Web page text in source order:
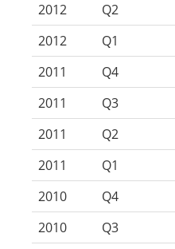
2012
Q2
2012
Q1
2011
Q4
2011
Q3
2011
Q2
2011
Q1
2010
Q4
2010
Q3